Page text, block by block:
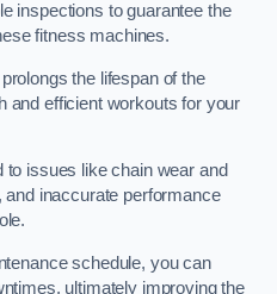
inspections to guarantee the
fitness machines.
the lifespan of the
and efficient workouts for your
to issues like chain wear and
inaccurate performance
schedule, you can
ultimately improving the